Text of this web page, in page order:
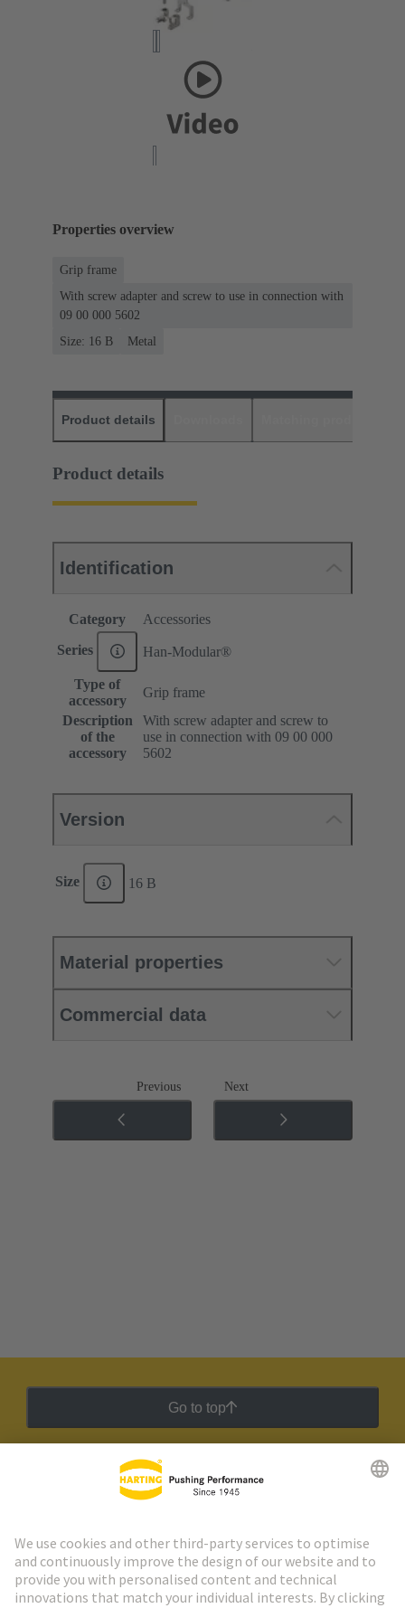
Properties overview
Grip frame
With screw adapter and screw to use in connection with
09 00 000 5602
Size: 16 B
Metal
Product details
Product details
Identification
Category Accessories
Series Han-Modular®
Type of
accessory
Grip frame
Description
of the
accessory
With screw adapter and screw to
use in connection with 09 00 000
5602
Version
Size 16 B
Material properties
Commercial data
Previous Next
Go to top
HARTING Newsletter
Go to registration